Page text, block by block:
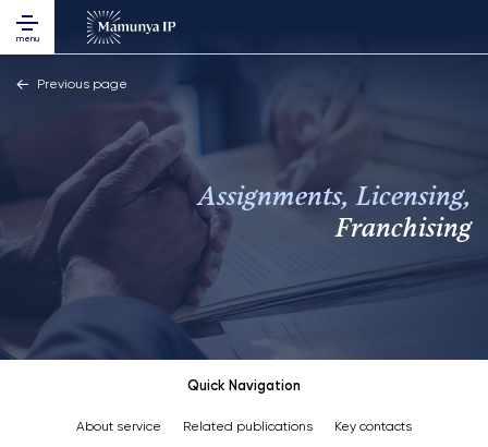
menu
Previous page
Assignments, Licensing,
Franchising
Quick Navigation
About service Related publications Key contacts